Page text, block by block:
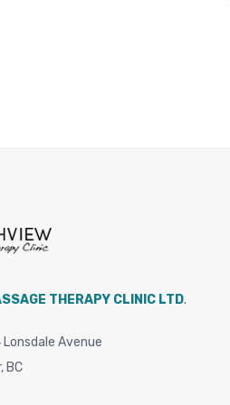
THERAPY CLINIC LTD.
Avenue
BC